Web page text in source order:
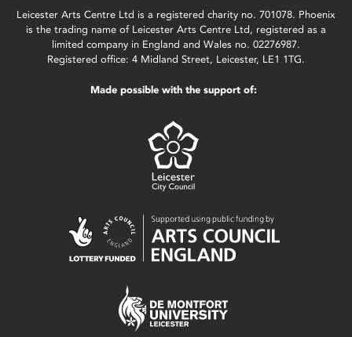
Leicester Arts Centre Ltd is a registered charity no. 701078. Phoenix
is the trading name of Leicester Arts Centre Ltd, registered as a
limited company in England and Wales no. 02276987.
Registered office: 4 Midland Street, Leicester, LE1 1TG.
Made possible with the support of: